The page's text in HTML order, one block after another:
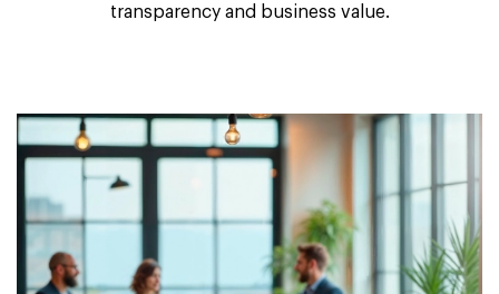
transparency and business value.